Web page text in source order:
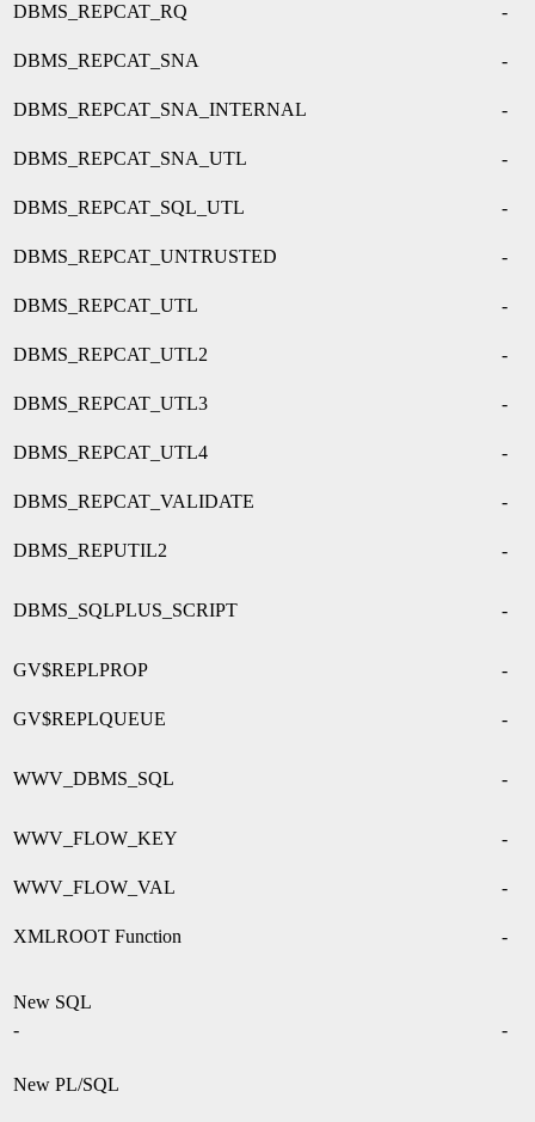
DBMS_REPCAT_RQ -
DBMS_REPCAT_SNA -
DBMS_REPCAT_SNA_INTERNAL -
DBMS_REPCAT_SNA_UTL -
DBMS_REPCAT_SQL_UTL -
DBMS_REPCAT_UNTRUSTED -
DBMS_REPCAT_UTL -
DBMS_REPCAT_UTL2 -
DBMS_REPCAT_UTL3 -
DBMS_REPCAT_UTL4 -
DBMS_REPCAT_VALIDATE -
DBMS_REPUTIL2 -
DBMS_SQLPLUS_SCRIPT -
GV$REPLPROP -
GV$REPLQUEUE -
WWV_DBMS_SQL -
WWV_FLOW_KEY -
WWV_FLOW_VAL -
XMLROOT Function -
New SQL
-
-
New PL/SQL